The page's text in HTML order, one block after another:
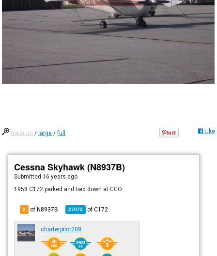
medium / large /full Like
Cessna Skyhawk (N8937B)
Submitted 16 years ago
1958 C172 parked and tied down at CCO
2 of N8937B 27072 ofC172
charterpilot208